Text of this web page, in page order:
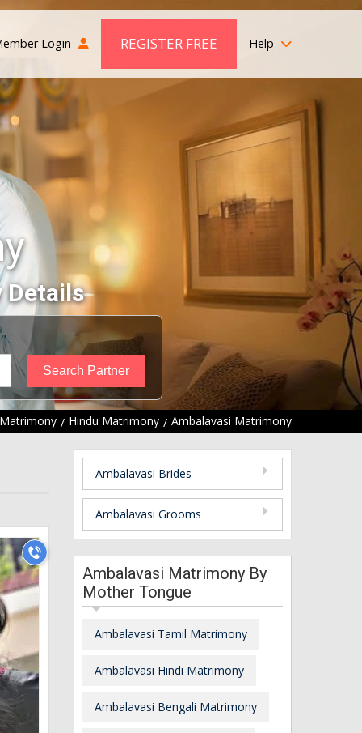
Login REGISTER FREE Help
Details
Matrimony Hindu Matrimony Ambalavasi Matrimony
Ambalavasi Brides
Ambalavasi Grooms
Ambalavasi Matrimony By
Mother Tongue
Ambalavasi Tamil Matrimony
Ambalavasi Hindi Matrimony
Ambalavasi Bengali Matrimony